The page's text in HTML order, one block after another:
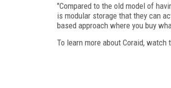
"Compared to the old model of
is modular storage that they can
based approach where you buy
To learn more about Coraid,